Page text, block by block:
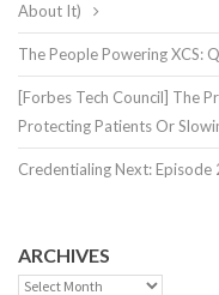
About It)
The People Powering XCS:
[Forbes Tech Council] The
Protecting Patients Or
Credentialing Next: Episode
ARCHIVES
Archives